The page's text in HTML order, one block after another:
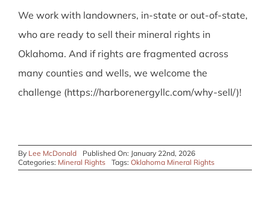
We work with landowners, in-state or out-of-state,
who are ready to sell their mineral rights in
Oklahoma. And if rights are fragmented across
many counties and wells, we welcome the
challenge (https://harborenergyllc.com/why-sell/)!
By Lee McDonald
Published On: January 22nd, 2026
Categories: Mineral Rights Tags: Oklahoma Mineral Rights